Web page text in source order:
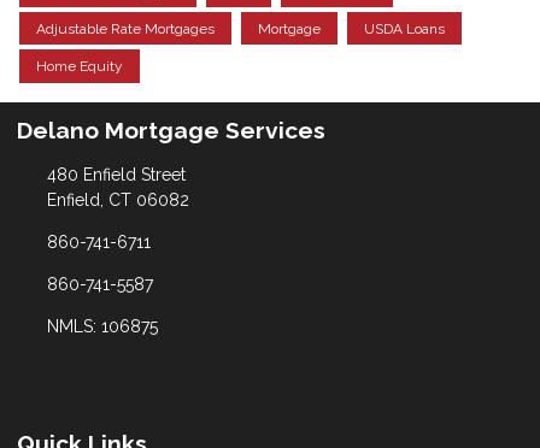
Adjustable Rate Mortgages Mortgage USDA Loans
Home Equity
Delano Mortgage Services
480 Enfield Street
Enfield, CT 06082
860-741-6711
860-741-5587
NMLS: 106875